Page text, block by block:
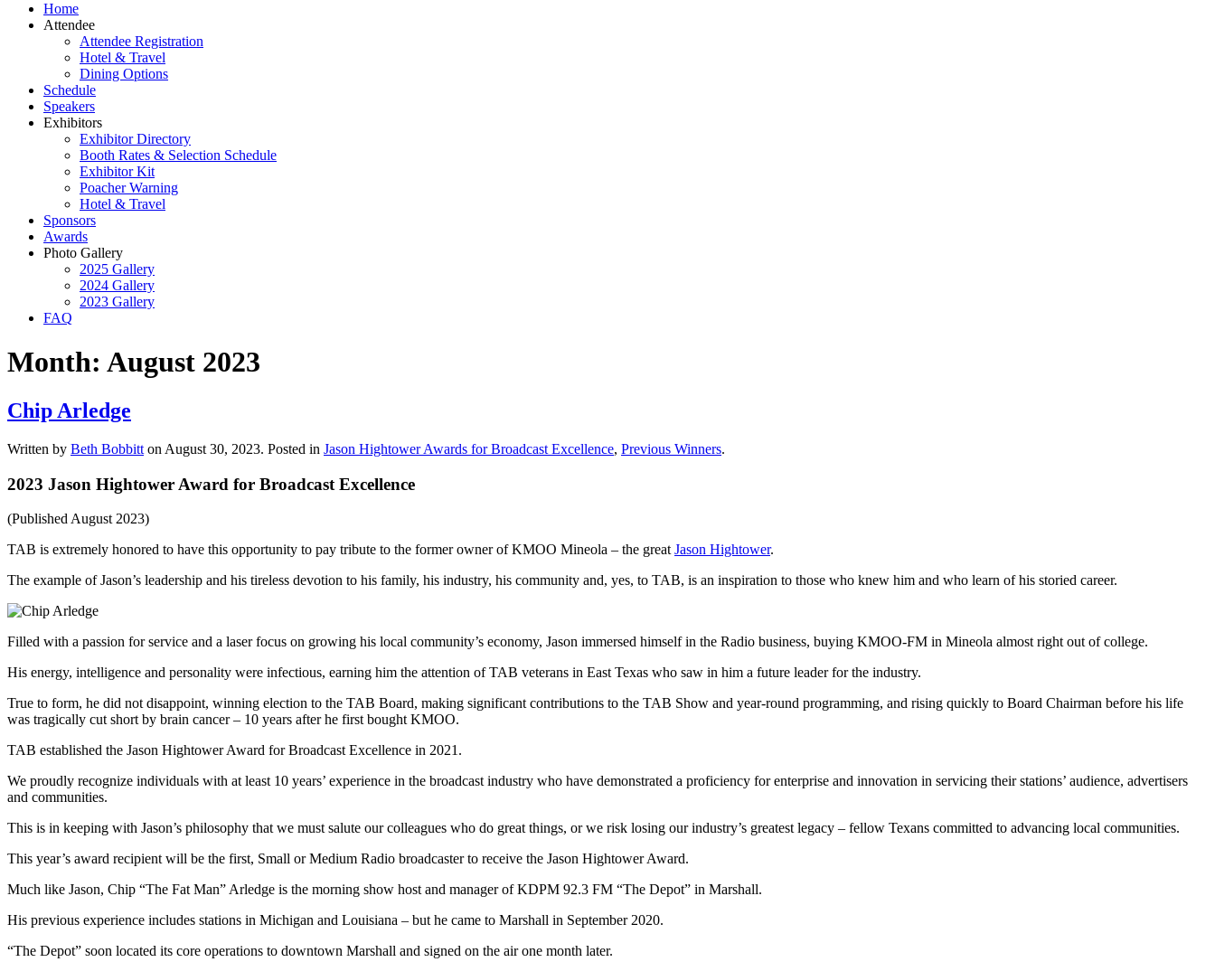
Home
Attendee
Attendee Registration
Hotel & Travel
Dining Options
Schedule
Speakers
Exhibitors
Exhibitor Directory
Booth Rates & Selection Schedule
Exhibitor Kit
Poacher Warning
Hotel & Travel
Sponsors
Awards
Photo Gallery
2025 Gallery
2024 Gallery
2023 Gallery
FAQ
Month: August 2023
Chip Arledge
Written by Beth Bobbitt on August 30, 2023. Posted in Jason Hightower Awards for Broadcast Excellence, Previous Winners.
2023 Jason Hightower Award for Broadcast Excellence
(Published August 2023)
TAB is extremely honored to have this opportunity to pay tribute to the former owner of KMOO Mineola – the great Jason Hightower.
The example of Jason’s leadership and his tireless devotion to his family, his industry, his community and, yes, to TAB, is an inspiration to those who knew him and who learn of his storied career.
Filled with a passion for service and a laser focus on growing his local community’s economy, Jason immersed himself in the Radio business, buying KMOO-FM in Mineola almost right out of college.
His energy, intelligence and personality were infectious, earning him the attention of TAB veterans in East Texas who saw in him a future leader for the industry.
True to form, he did not disappoint, winning election to the TAB Board, making significant contributions to the TAB Show and year-round programming, and rising quickly to Board Chairman before his life
was tragically cut short by brain cancer – 10 years after he first bought KMOO.
TAB established the Jason Hightower Award for Broadcast Excellence in 2021.
We proudly recognize individuals with at least 10 years’ experience in the broadcast industry who have demonstrated a proficiency for enterprise and innovation in servicing their stations’ audience, advertisers
and communities.
This is in keeping with Jason’s philosophy that we must salute our colleagues who do great things, or we risk losing our industry’s greatest legacy – fellow Texans committed to advancing local communities.
This year’s award recipient will be the first, Small or Medium Radio broadcaster to receive the Jason Hightower Award.
Much like Jason, Chip “The Fat Man” Arledge is the morning show host and manager of KDPM 92.3 FM “The Depot” in Marshall.
His previous experience includes stations in Michigan and Louisiana – but he came to Marshall in September 2020.
“The Depot” soon located its core operations to downtown Marshall and signed on the air one month later.